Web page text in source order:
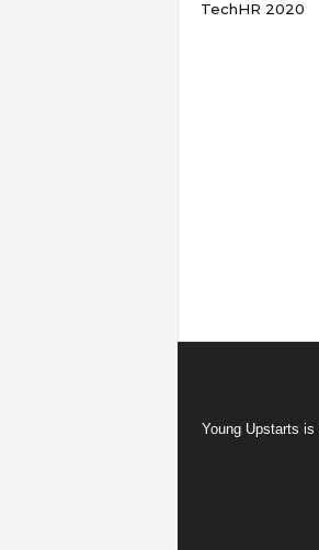
TechHR 2020
Young Upstarts